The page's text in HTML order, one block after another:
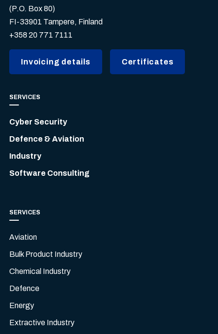
(P.O. Box 80)
FI-33901 Tampere, Finland
+358 20 771 7111
Invoicing details Certificates
SERVICES
Cyber Security
Defence & Aviation
Industry
Software Consulting
SERVICES
Aviation
Bulk Product Industry
Chemical Industry
Defence
Energy
Extractive Industry